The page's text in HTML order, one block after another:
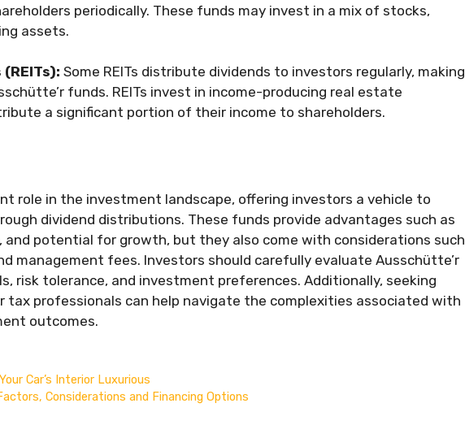
periodically. These funds may invest in a mix of stocks,
assets.
Some REITs distribute dividends to investors regularly, making
funds. REITs invest in income-producing real estate
a significant portion of their income to shareholders.
role in the investment landscape, offering investors a vehicle to
dividend distributions. These funds provide advantages such as
and potential for growth, but they also come with considerations such
management fees. Investors should carefully evaluate Ausschütte’r
risk tolerance, and investment preferences. Additionally, seeking
tax professionals can help navigate the complexities associated with
outcomes.
Car’s Interior Luxurious
Considerations and Financing Options